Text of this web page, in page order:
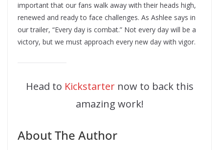
important that our fans walk away with their heads high,
renewed and ready to face challenges. As Ashlee says in
our trailer, “Every day is combat.” Not every day will be a
victory, but we must approach every new day with vigor.
Head to Kickstarternow to back this
amazing work!
About The Author